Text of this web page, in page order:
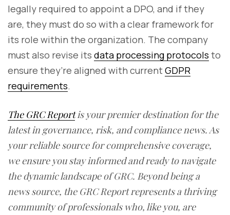
legally required to appoint a DPO, and if they
are, they must do so with a clear framework for
its role within the organization. The company
must also revise its data processing protocols to
ensure they’re aligned with currentGDPR
requirements.
The GRC Reportis your premier destination for the
latest in governance, risk, and compliance news. As
your reliable source for comprehensive coverage,
we ensure you stay informed and ready to navigate
the dynamic landscape of GRC. Beyond being a
news source, the GRC Report represents a thriving
community of professionals who, like you, are